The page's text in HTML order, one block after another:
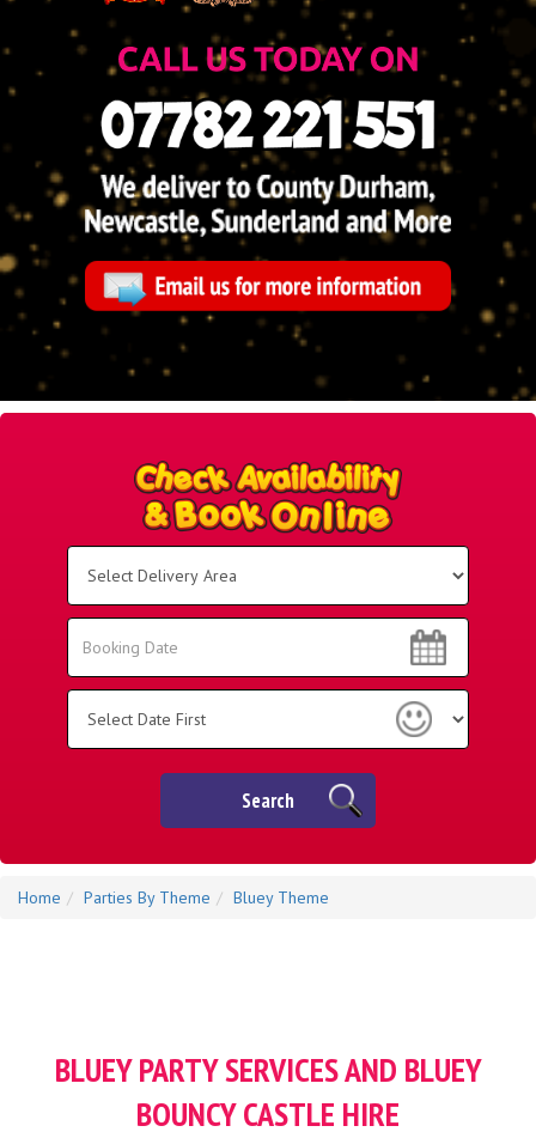
Area:
Search
Search
Search
Home Parties By Theme Bluey Theme
BLUEY PARTY SERVICES AND BLUEY
BOUNCY CASTLE HIRE